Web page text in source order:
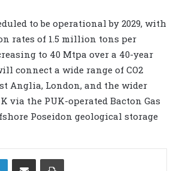
to be operational by 2029, with
rates of 1.5 million tons per
to 40 Mtpa over a 40-year
connect a wide range of CO2
Anglia, London, and the wider
via the PUK-operated Bacton Gas
Poseidon geological storage
LinkedIn